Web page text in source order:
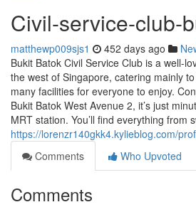
Civil-service-club-
matthewp009sjs1 452 days ago
Bukit Batok Civil Service Club is a well-
the west of Singapore, catering mainly
many facilities for everyone to enjoy.
Bukit Batok West Avenue 2, it’s just
MRT station. You’ll find everything from
https://lorenzr140gkk4.kylieblog.com/
Comments
Who Upvoted
Comments